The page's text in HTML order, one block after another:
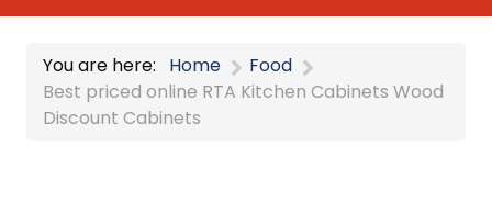
You are here: Home
Food
Best priced online RTA Kitchen Cabinets Wood
Discount Cabinets